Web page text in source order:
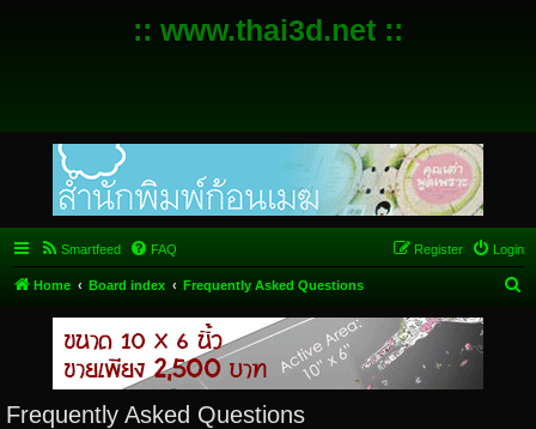
:: www.thai3d.net ::
Smartfeed FAQ Login
Register
Home Board index Frequently Asked Questions
Frequently Asked Questions